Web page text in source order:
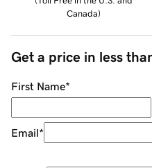
Canada)
Get a price in less
First Name*
Email*